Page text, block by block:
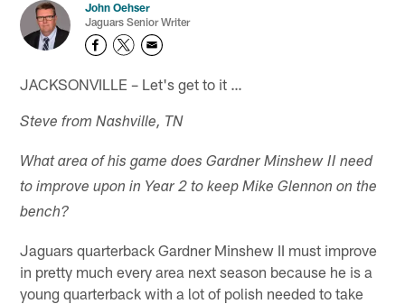
John Oehser
Jaguars Senior Writer
JACKSONVILLE – Let's get to it …
Steve from Nashville, TN
What area of his game does Gardner Minshew II need
to improve upon in Year 2 to keep Mike Glennon on the
bench?
Jaguars quarterback Gardner Minshew II must improve
in pretty much every area next season because he is a
young quarterback with a lot of polish needed to take